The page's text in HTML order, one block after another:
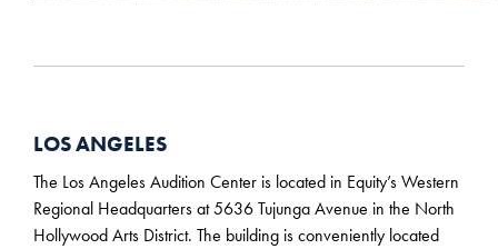
LOS ANGELES
The Los Angeles Audition Center is located in Equity’s Western
Regional Headquarters at 5636 Tujunga Avenue in the North
Hollywood Arts District. The building is conveniently located